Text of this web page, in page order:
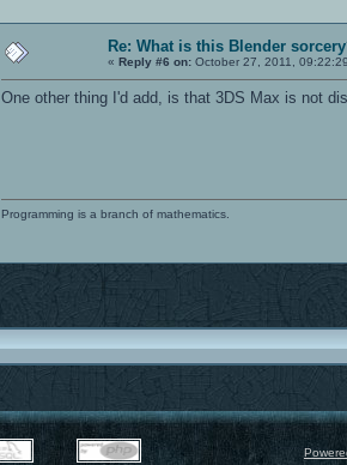
Re: What is this Blender
«Reply #6 on: October 27, 2011,
One other thing I'd add, is that 3DS Max is not
Programming is a branch of mathematics.